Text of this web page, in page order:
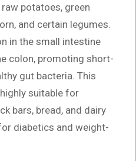
potatoes, green
and certain legumes.
in the small intestine
colon, promoting short-
gut bacteria. This
suitable for
bars, bread, and dairy
diabetics and weight-